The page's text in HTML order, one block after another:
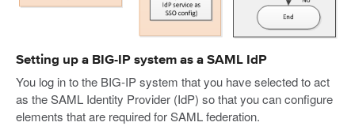
Setting up a BIG-IP system as a SAML IdP
You log in to the BIG-IP system that you have selected to act
as the SAML Identity Provider (IdP) so that you can configure
elements that are required for SAML federation.